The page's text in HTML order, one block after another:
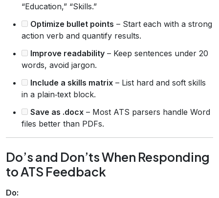
“Education,” “Skills.”
Optimize bullet points – Start each with a strong
action verb and quantify results.
Improve readability – Keep sentences under 20
words, avoid jargon.
Include a skills matrix – List hard and soft skills
in a plain‑text block.
Save as .docx – Most ATS parsers handle Word
files better than PDFs.
Do’s and Don’ts When Responding
to ATS Feedback
Do: